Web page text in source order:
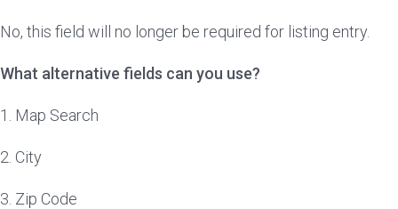
No, this field will no longer be required for listing entry.
What alternative fields can you use?
1. Map Search
2. City
3. Zip Code